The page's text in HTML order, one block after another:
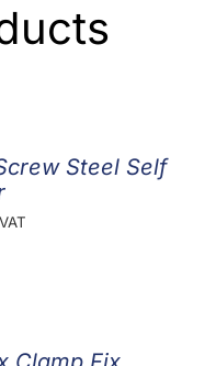
Steel Self